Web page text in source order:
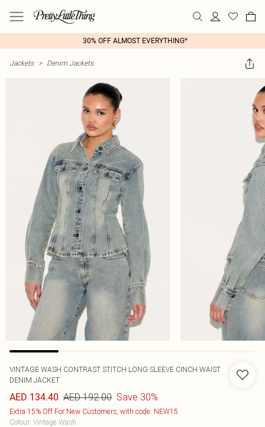
30% OFF ALMOST EVERYTHING*
Jackets > Denim Jackets
VINTAGE WASH CONTRAST STITCH LONG SLEEVE CINCH WAIST
DENIM JACKET
AED 134.40 AED 192.00 Save 30%
Extra 15% Off For New Customers, with code: NEW15
Colour: Vintage Wash